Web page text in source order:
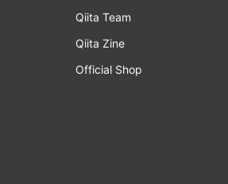
Qiita Team
Qiita Zine
Official Shop